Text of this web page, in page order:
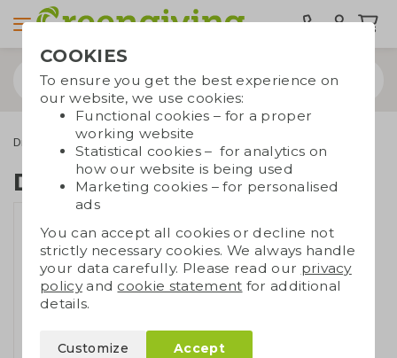
Drinkware & Water bottles Dopper
Dopper Steel 1,1L
COOKIES
To ensure you get the best experience on
our website, we use cookies:
Functional cookies – for a proper
working website
Statistical cookies – for analytics on
how our website is being used
Marketing cookies – for personalised
ads
You can accept all cookies or decline not
strictly necessary cookies. We always handle
your data carefully. Please read our privacy
policyand cookie statement for additional
details.
Customize Accept